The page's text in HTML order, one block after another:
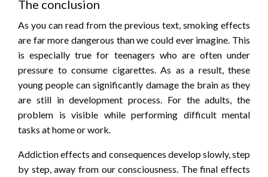
The conclusion
As you can read from the previous text, smoking effects
are far more dangerous than we could ever imagine. This
is especially true for teenagers who are often under
pressure to consume cigarettes. As as a result, these
young people can significantly damage the brain as they
are still in development process. For the adults, the
problem is visible while performing difficult mental
tasks at home or work.
Addiction effects and consequences develop slowly, step
by step, away from our consciousness. The final effects